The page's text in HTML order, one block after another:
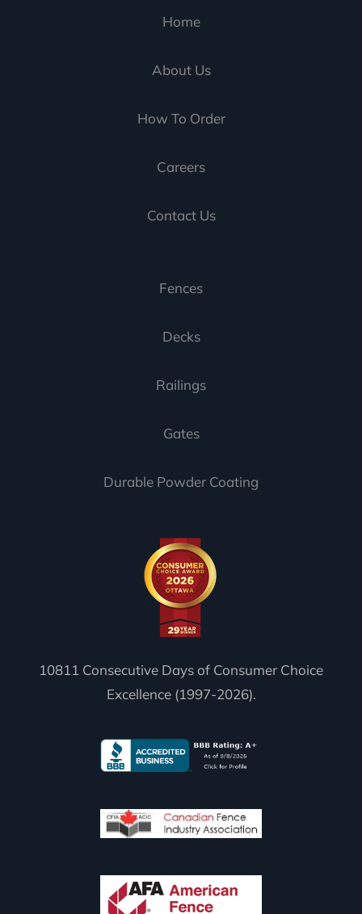
Home
About Us
How To Order
Careers
Contact Us
Fences
Decks
Railings
Gates
Durable Powder Coating
10811 Consecutive Days of Consumer Choice
Excellence (1997-2026).